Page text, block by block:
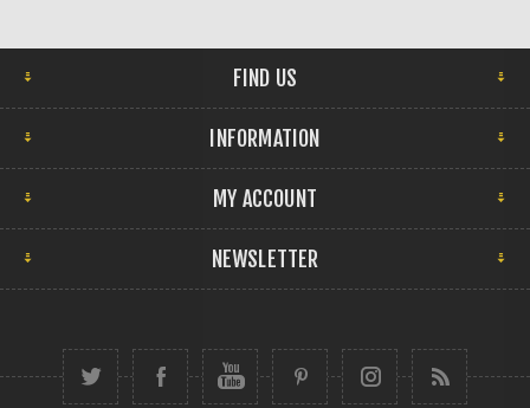
FIND US
INFORMATION
MY ACCOUNT
NEWSLETTER